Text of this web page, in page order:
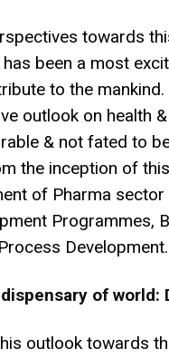
towards
been a most
to the
outlook on health
& not fated to
the inception of
of Pharma
Programmes,
Development.
of world:
outlook towards